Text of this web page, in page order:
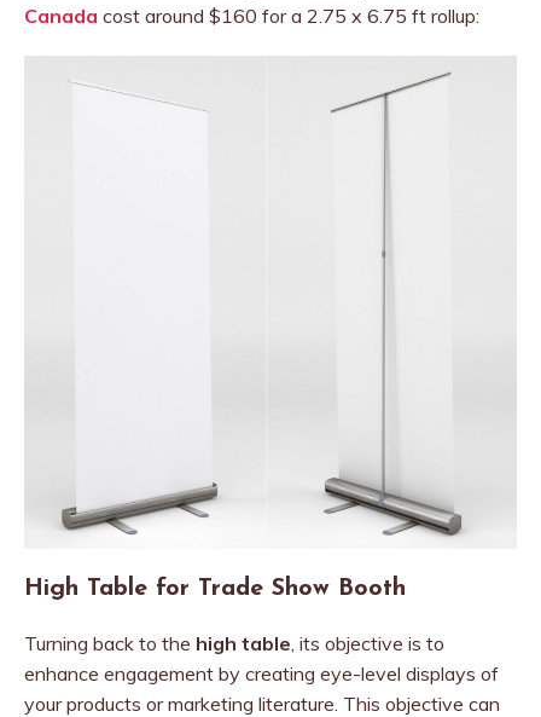
Canada cost around $160 for a 2.75 x 6.75 ft rollup:
High Table for Trade Show Booth
Turning back to the high table , its objective is to
enhance engagement by creating eye-level displays of
your products or marketing literature. This objective can